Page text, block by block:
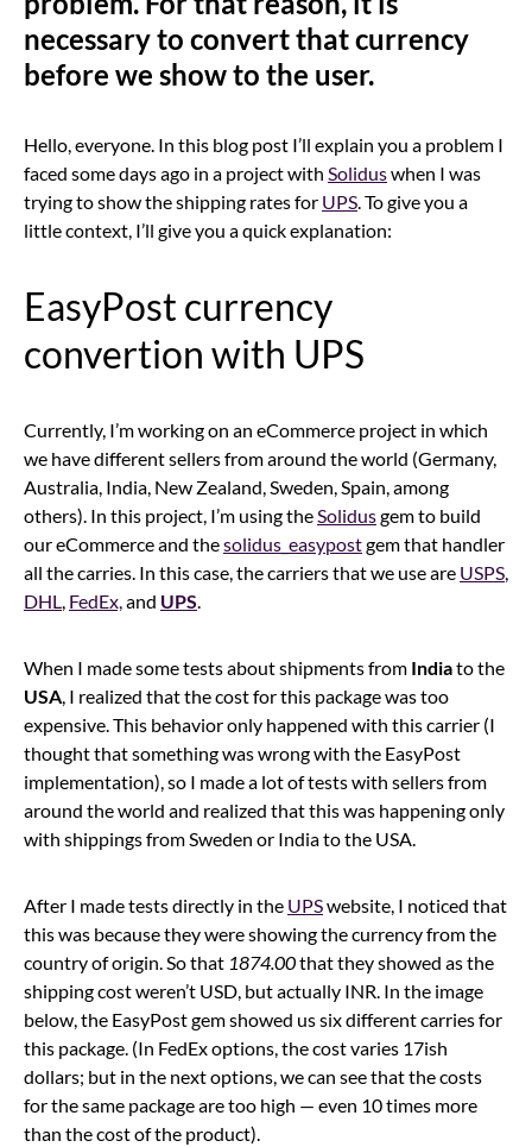
necessary to convert that currency
before we show to the user.
Hello, everyone. In this blog post I’ll explain you a problem I
faced some days ago in a project with Soliduswhen I was
trying to show the shipping rates for UPS . To give you a
little context, I’ll give you a quick explanation:
EasyPost currency
convertion with UPS
Currently, I’m working on an eCommerce project in which
we have different sellers from around the world (Germany,
Australia, India, New Zealand, Sweden, Spain, among
others). In this project, I’m using the Solidusgem to build
our eCommerce and thesolidus_easypostgem that handler
all the carries. In this case, the carriers that we use are USPS
DHL
FedEx, and UPS
When I made some tests about shipments from Indiato the
USA , I realized that the cost for this package was too
expensive. This behavior only happened with this carrier (I
thought that something was wrong with the EasyPost
implementation), so I made a lot of tests with sellers from
around the world and realized that this was happening only
with shippings from Sweden or India to the USA.
After I made tests directly in the UPSwebsite, I noticed that
this was because they were showing the currency from the
country of origin. So that 1874.00that they showed as the
shipping cost weren’t USD, but actually INR. In the image
below, the EasyPost gem showed us six different carries for
this package. (In FedEx options, the cost varies 17ish
dollars; but in the next options, we can see that the costs
for the same package are too high — even 10 times more
than the cost of the product).